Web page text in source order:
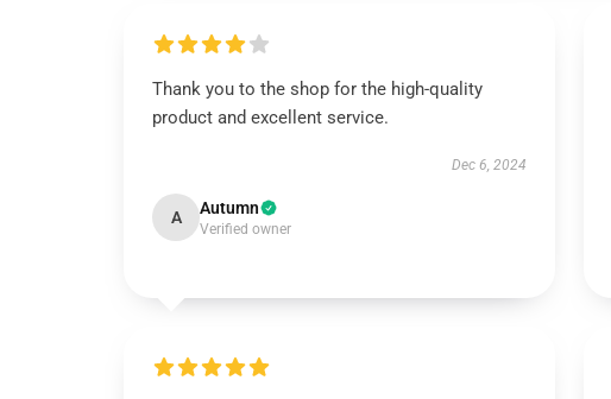
Thank you to the shop for the high-quality
product and excellent service.
Dec 6, 2024
A Autumn
Verified owner